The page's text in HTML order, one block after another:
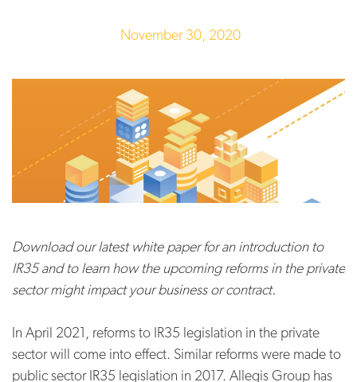
November 30, 2020
Download our latest white paper for an introduction to
IR35 and to learn how the upcoming reforms in the private
sector might impact your business or contract.
In April 2021, reforms to IR35 legislation in the private
sector will come into effect. Similar reforms were made to
public sector IR35 legislation in 2017. Allegis Group has